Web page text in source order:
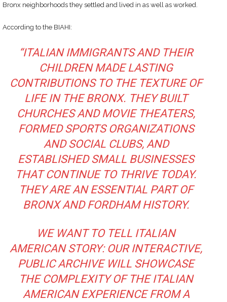
Bronx neighborhoods they settled and lived in as well as worked.
According to the BIAHI:
“ITALIAN IMMIGRANTS AND THEIR
CHILDREN MADE LASTING
CONTRIBUTIONS TO THE TEXTURE OF
LIFE IN THE BRONX. THEY BUILT
CHURCHES AND MOVIE THEATERS,
FORMED SPORTS ORGANIZATIONS
AND SOCIAL CLUBS, AND
ESTABLISHED SMALL BUSINESSES
THAT CONTINUE TO THRIVE TODAY.
THEY ARE AN ESSENTIAL PART OF
BRONX AND FORDHAM HISTORY.
WE WANT TO TELL ITALIAN
AMERICAN STORY: OUR INTERACTIVE,
PUBLIC ARCHIVE WILL SHOWCASE
THE COMPLEXITY OF THE ITALIAN
AMERICAN EXPERIENCE FROM A